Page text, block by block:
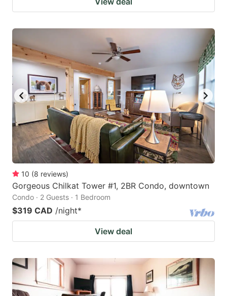
10 (8 reviews)
Gorgeous Chilkat Tower #1, 2BR Condo, downtown
Condo · 2 Guests · 1 Bedroom
$319 CAD /night*
View deal